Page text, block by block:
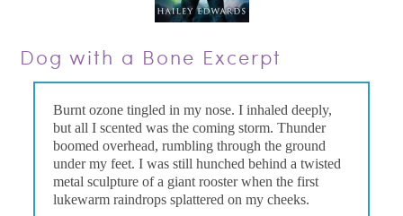
Dog with a Bone Excerpt
Burnt ozone tingled in my nose. I inhaled deeply,
but all I scented was the coming storm. Thunder
boomed overhead, rumbling through the ground
under my feet. I was still hunched behind a twisted
metal sculpture of a giant rooster when the first
lukewarm raindrops splattered on my cheeks.